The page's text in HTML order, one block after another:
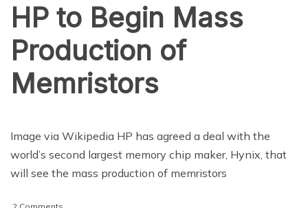
HP to Begin Mass
Production of
Memristors
Image via Wikipedia HP has agreed a deal with the
world’s second largest memory chip maker, Hynix, that
will see the mass production of memristors